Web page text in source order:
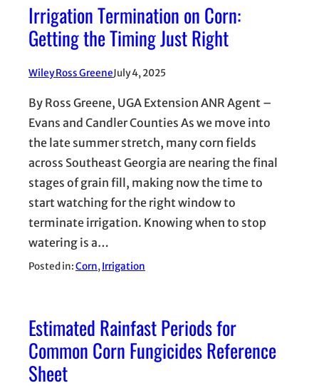
Irrigation Termination on Corn:
Getting the Timing Just Right
Wiley Ross GreeneJuly 4, 2025
By Ross Greene, UGA Extension ANR Agent –
Evans and Candler Counties As we move into
the late summer stretch, many corn fields
across Southeast Georgia are nearing the final
stages of grain fill, making now the time to
start watching for the right window to
terminate irrigation. Knowing when to stop
watering is a…
Posted in:Corn, Irrigation
Estimated Rainfast Periods for
Common Corn Fungicides Reference
Sheet